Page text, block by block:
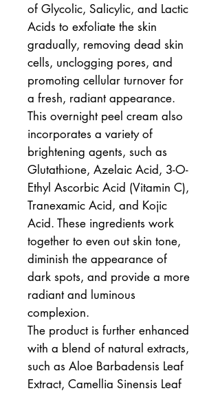
of Glycolic, Salicylic, and Lactic
Acids to exfoliate the skin
gradually, removing dead skin
cells, unclogging pores, and
promoting cellular turnover for
a fresh, radiant appearance.
This overnight peel cream also
incorporates a variety of
brightening agents, such as
Glutathione, Azelaic Acid, 3-O-
Ethyl Ascorbic Acid (Vitamin C),
Tranexamic Acid, and Kojic
Acid. These ingredients work
together to even out skin tone,
diminish the appearance of
dark spots, and provide a more
radiant and luminous
complexion.
The product is further enhanced
with a blend of natural extracts,
such as Aloe Barbadensis Leaf
Extract, Camellia Sinensis Leaf